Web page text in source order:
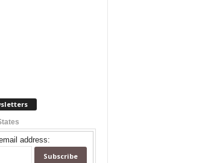
address: